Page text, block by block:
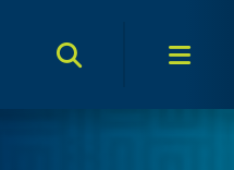
Search Toggle